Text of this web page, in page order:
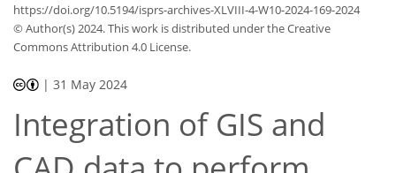
https://doi.org/10.5194/isprs-archives-XLVIII-4-W10-2024-169-2024
© Author(s) 2024. This work is distributed underthe Creative
Commons Attribution 4.0 License.
|31 May 2024
Integration of GIS and